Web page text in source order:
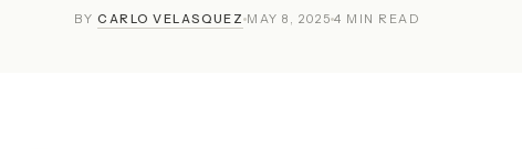
BYCARLO VELASQUEZ MAY 8, 2025 4 MIN READ